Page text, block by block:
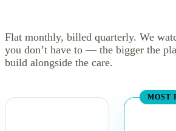
Flat monthly, billed quarterly. We
you don’t have to — the bigger the
build alongside the care.
MOST